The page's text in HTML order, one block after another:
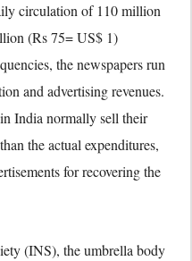
circulation of 110 million
(Rs 75= US$ 1)
the newspapers run
and advertising revenues.
India normally sell their
the actual expenditures,
for recovering the
(INS), the umbrella body